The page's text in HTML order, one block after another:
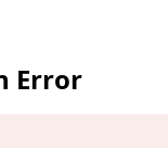
Error